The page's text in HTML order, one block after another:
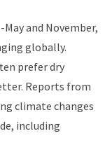
and November,
globally.
prefer dry
Reports from
climate changes
including